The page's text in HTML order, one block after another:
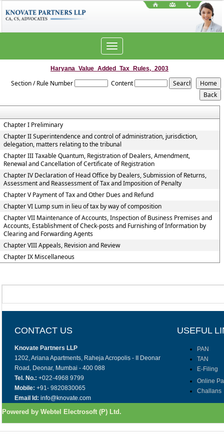
Toggle
navigation
Haryana_Value_Added_Tax_Rules,_2003
Section / Rule Number Content
Chapter I Preliminary
Chapter II Superintendence and control of administration, jurisdiction,
delegation, matters relating to the tribunal
Chapter III Taxable Quantum, Registration of Dealers, Amendment,
Renewal and Cancellation of Certificate of Registration
Chapter IV Declaration of Head Office by Dealers, Submission of Returns,
Assessment and Reassessment of Tax and Imposition of Penalty
Chapter V Payment of Tax and Other Dues and Refund
Chapter VI Lump sum in lieu of tax by way of composition
Chapter VII Maintenance of Accounts, Inspection of Business Premises and
Accounts, Establishment of Check-posts and Furnishing of Information by
Clearing and Forwarding Agents
Chapter VIII Appeals, Revision and Review
Chapter IX Miscellaneous
CONTACT US USEFUL
Knovate Partners LLP
1202, Ariana Apartments, Raheja Acropolis - II Deonar
Road, Deonar, Mumbai - 400 088
Tel. No.: +022-4968 9799
Mobile: +91- 9820830065
Email Id: info@knovate.com
PAN
TAN
E-Filing
Online
Challans
Powered by Webtel Electrosoft (P) Ltd.